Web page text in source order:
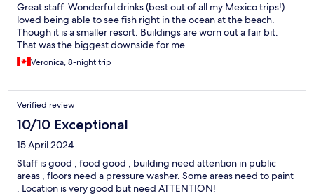
Great staff. Wonderful drinks (best out of all my Mexico trips!)
loved being able to see fish right in the ocean at the beach.
Though it is a smaller resort. Buildings are worn out a fair bit.
That was the biggest downside for me.
Veronica, 8-night trip
Verified review
10/10 Exceptional
15 April 2024
Staff is good , food good , building need attention in public
areas , floors need a pressure washer. Some areas need to paint
. Location is very good but need ATTENTION!